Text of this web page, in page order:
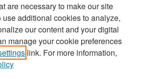
are necessary to make our site
additional cookies to analyze,
our content and your digital
manage your cookie preferences
link. For more information,